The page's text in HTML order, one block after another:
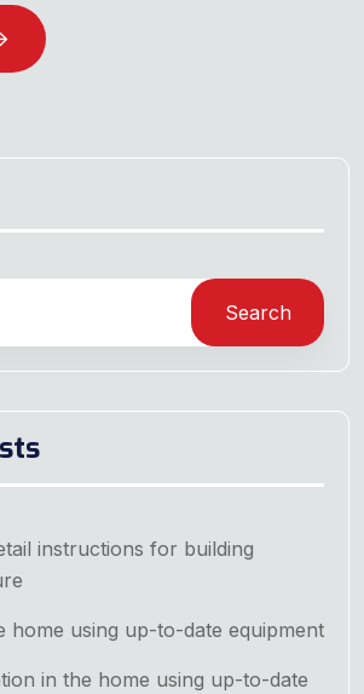
Search
instructions for building
home using up-to-date equipment
in the home using up-to-date